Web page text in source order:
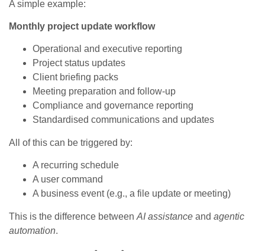
A simple example:
Monthly project update workflow
Operational and executive reporting
Project status updates
Client briefing packs
Meeting preparation and follow‑up
Compliance and governance reporting
Standardised communications and updates
All of this can be triggered by:
A recurring schedule
A user command
A business event (e.g., a file update or meeting)
This is the difference between AI assistance and agentic
automation.